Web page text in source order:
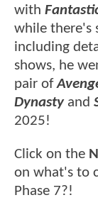
with
while there's
including
shows, he
pair of
Dynastyand
2025!
Click on the
on what's to
Phase 7?!